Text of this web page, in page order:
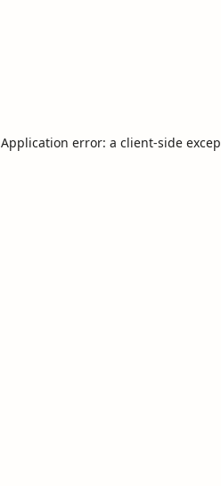
Application error: a client-side